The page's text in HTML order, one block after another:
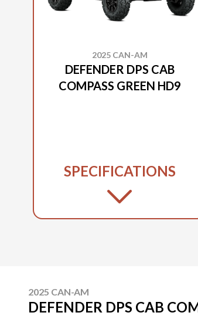
2025 CAN-AM
DEFENDER DPS CAB
COMPASS GREEN HD9
SPECIFICATIONS
2025 CAN-AM
DEFENDER DPS CAB